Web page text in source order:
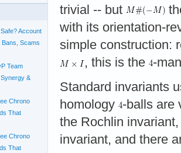
trivial -- but
with its orientation-
simple construction:
, this is the -
Standard invariants
homology -balls are
the Rochlin
invariant, and there
Account
Scams
Team
&
Chrono
That
Chrono
That